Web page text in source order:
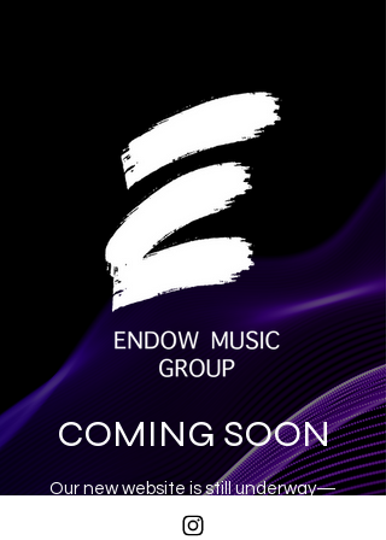
COMING SOON
Our new website is still underway—
exciting things are on the way!